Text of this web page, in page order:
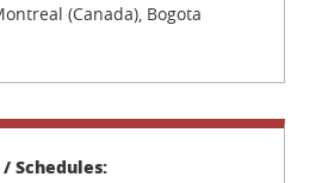
(Canada), Bogota